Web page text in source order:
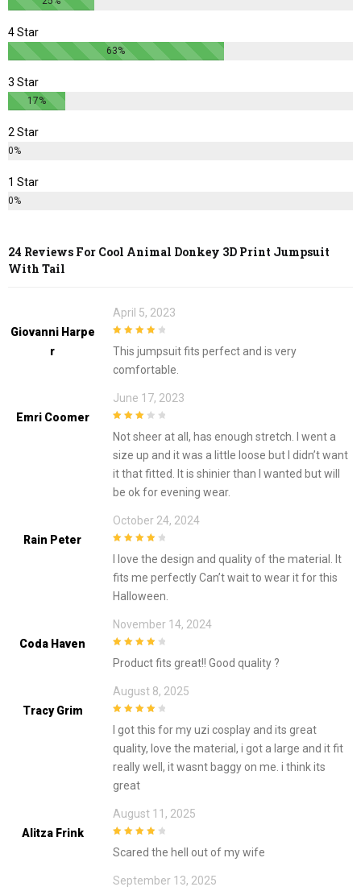
4 Star
63%
3 Star
17%
2 Star
0%
1 Star
0%
24 Reviews For Cool Animal Donkey 3D Print Jumpsuit
With Tail
Giovanni Harpe
R
April 5, 2023
This jumpsuit fits perfect and is very
comfortable.
Emri Coomer
June 17, 2023
5Not sheer at all, has enough stretch. I went a
size up and it was a little loose but I didn’t want
it that fitted. It is shinier than I wanted but will
be ok for evening wear.
Rain Peter
October 24, 2024
I love the design and quality of the material. It
fits me perfectly Can’t wait to wear it for this
Halloween.
Coda Haven
November 14, 2024
Product fits great!! Good quality ?
Tracy Grim
August 8, 2025
I got this for my uzi cosplay and its great
quality, love the material, i got a large and it fit
really well, it wasnt baggy on me. i think its
great
Alitza Frink
August 11, 2025
Scared the hell out of my wife
September 13, 2025